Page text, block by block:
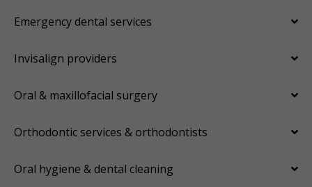
Emergency dental services
Invisalign providers
Oral & maxillofacial surgery
Orthodontic services & orthodontists
Oral hygiene & dental cleaning